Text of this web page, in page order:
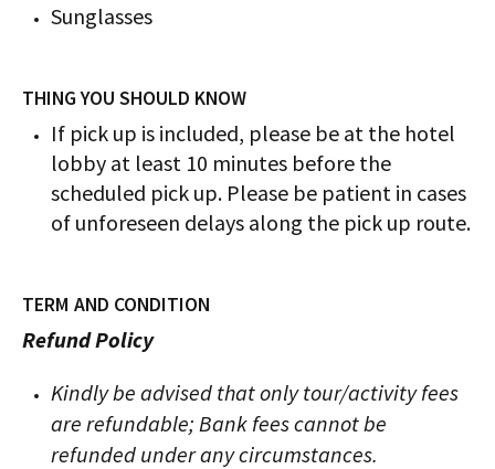
Sunglasses
THING YOU SHOULD KNOW
If pick up is included, please be at the hotel
lobby at least 10 minutes before the
scheduled pick up. Please be patient in cases
of unforeseen delays along the pick up route.
TERM AND CONDITION
Refund Policy
Kindly be advised that only tour/activity fees
are refundable; Bank fees cannot be
refunded under any circumstances.